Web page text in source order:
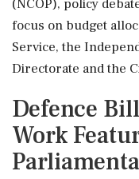
(NCOP), policy
focus on budget
Service, the
Directorate and the
Defence
Work